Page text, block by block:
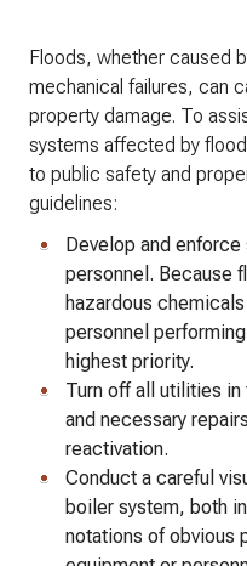
Floods, whether caused
mechanical failures, can
property damage. To
systems affected by
to public safety and
guidelines:
Develop and
personnel. Because
hazardous
personnel
highest priority.
Turn off all utilities
and necessary
reactivation.
Conduct a careful
boiler system, both
notations of obvious